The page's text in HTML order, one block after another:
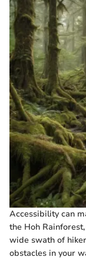
Accessibility can
the Hoh
wide swath of
obstacles in your